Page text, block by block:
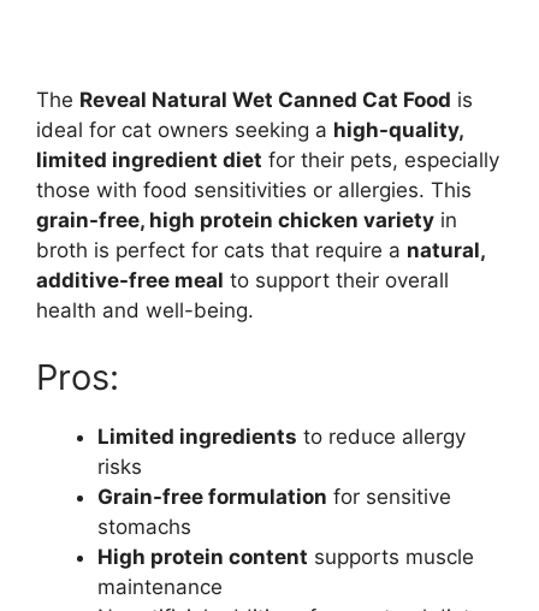
The Reveal Natural Wet Canned Cat Food is
ideal for cat owners seeking a high-quality,
limited ingredient diet for their pets, especially
those with food sensitivities or allergies. This
grain-free, high protein chicken variety in
broth is perfect for cats that require a natural,
additive-free meal to support their overall
health and well-being.
Pros:
Limited ingredients to reduce allergy
risks
Grain-free formulation for sensitive
stomachs
High protein content supports muscle
maintenance